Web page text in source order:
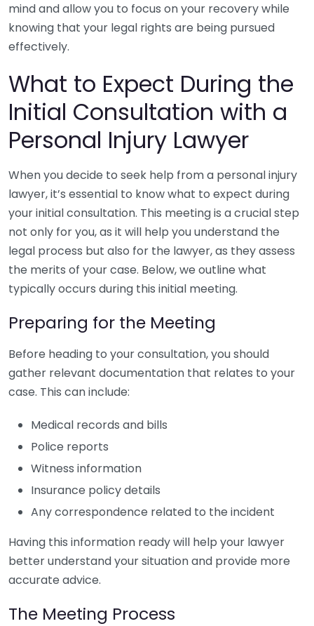
mind and allow you to focus on your recovery while
knowing that your legal rights are being pursued
effectively.
What to Expect During the
Initial Consultation with a
Personal Injury Lawyer
When you decide to seek help from a personal injury
lawyer, it’s essential to know what to expect during
your initial consultation. This meeting is a crucial step
not only for you, as it will help you understand the
legal process but also for the lawyer, as they assess
the merits of your case. Below, we outline what
typically occurs during this initial meeting.
Preparing for the Meeting
Before heading to your consultation, you should
gather relevant documentation that relates to your
case. This can include:
Medical records and bills
Police reports
Witness information
Insurance policy details
Any correspondence related to the incident
Having this information ready will help your lawyer
better understand your situation and provide more
accurate advice.
The Meeting Process